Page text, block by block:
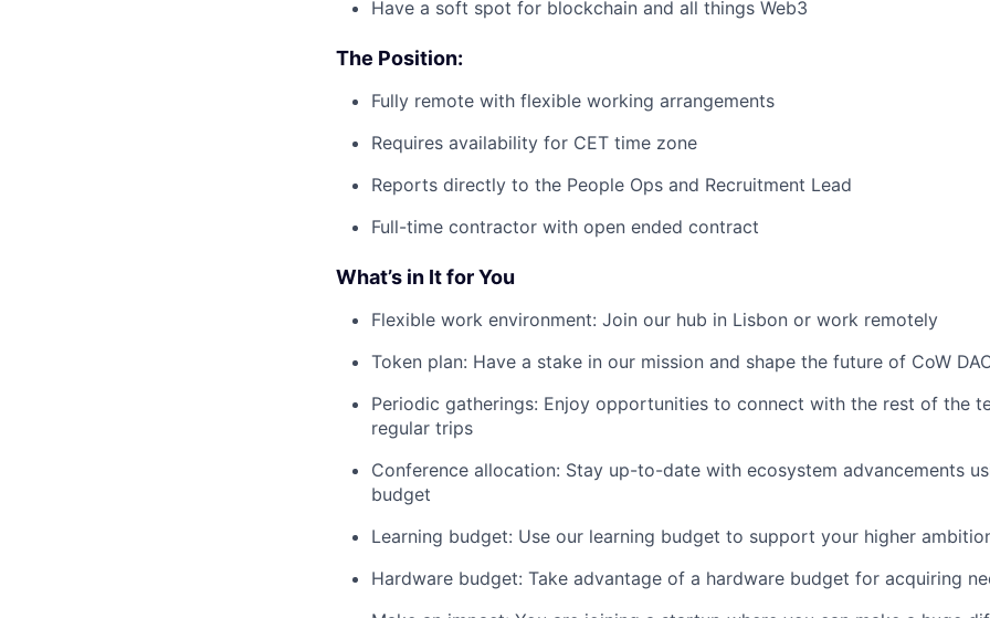
Have a soft spot for blockchain and all things Web3
The Position:
Fully remote with flexible working arrangements
Requires availability for CET time zone
Reports directly to the People Ops and Recruitment Lead
Full-time contractor with open ended contract
What’s in It for You
Flexible work environment: Join our hub in Lisbon or work remotely
Token plan: Have a stake in our mission and shape the future of CoW
Periodic gatherings: Enjoy opportunities to connect with the rest of the
regular trips
Conference allocation: Stay up-to-date with ecosystem advancements
budget
Learning budget: Use our learning budget to support your higher
Hardware budget: Take advantage of a hardware budget for acquiring